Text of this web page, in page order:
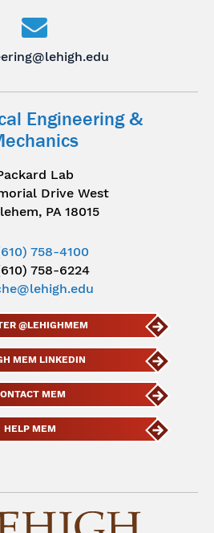
Engineering &
Lab
Drive West
PA 18015
758-4100
758-6224
@LEHIGHMEM
MEM LINKEDIN
MEM
HELP MEM